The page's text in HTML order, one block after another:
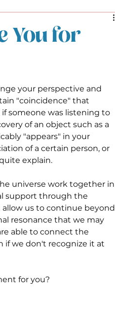
You for
your perspective and
"coincidence" that
someone was listening to
of an object such as a
"appears" in your
of a certain person, or
explain.
universe work together in
support through the
us to continue beyond
resonance that we may
able to connect the
if we don't recognize it at
for you?